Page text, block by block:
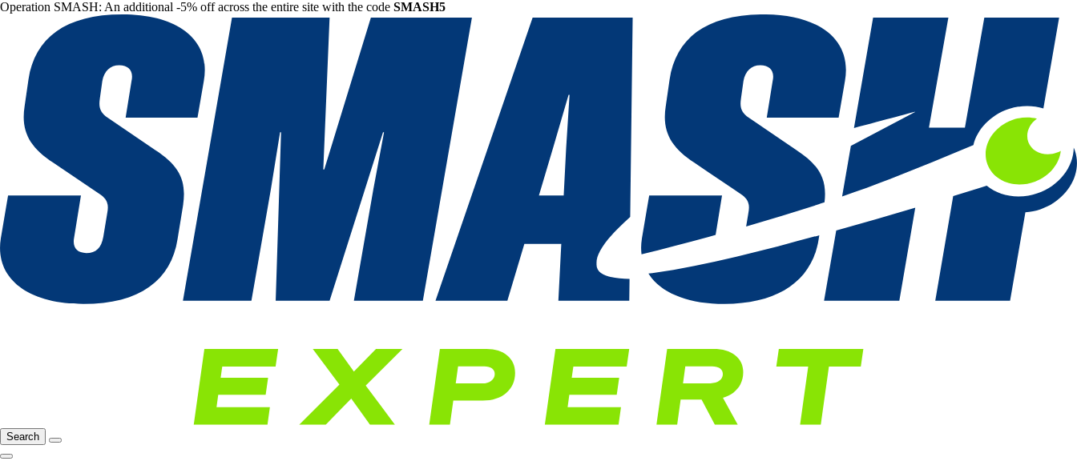
Operation SMASH: An additional -5% off across the entire site with the code SMASH5
Search